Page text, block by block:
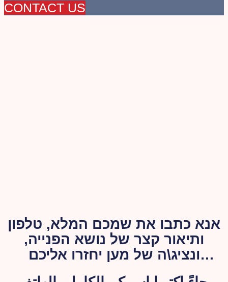
CONTACT US
אנא כתבו את שמכם המלא, טלפון
ותיאור קצר של נושא הפנייה,
ונציג\ה של מען יחזרו אליכם